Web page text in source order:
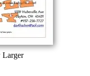
Larger